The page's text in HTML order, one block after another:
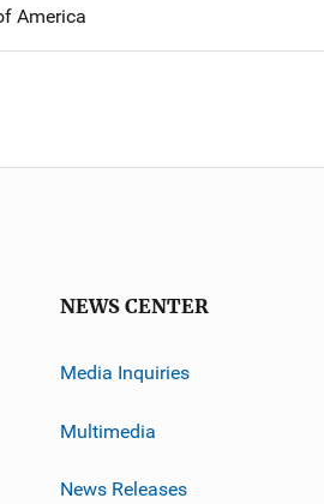
America
NEWS CENTER
Media Inquiries
Multimedia
News Releases